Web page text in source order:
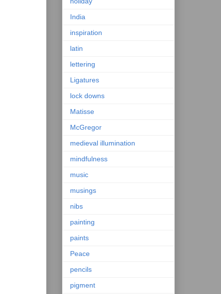
India
inspiration
latin
lettering
Ligatures
lock downs
Matisse
McGregor
medieval illumination
mindfulness
music
musings
nibs
painting
paints
Peace
pencils
pigment